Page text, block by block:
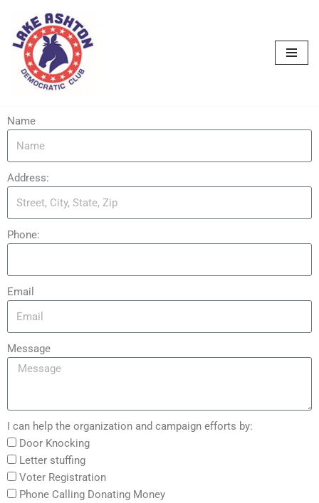
Skip
content
Name
Address:
Phone:
Email
Message
I can help the organization and campaign efforts by:
Door Knocking
Letter stuffing
Voter Registration
Phone Calling Donating Money